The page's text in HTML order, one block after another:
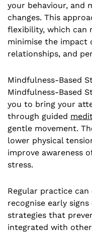
your behaviour, and
changes. This
flexibility, which can
minimise the impact
relationships, and
Mindfulness-Based
Mindfulness-Based
you to bring your
through guided
gentle movement.
lower physical
improve awareness
stress.
Regular practice
recognise early
strategies that
integrated with